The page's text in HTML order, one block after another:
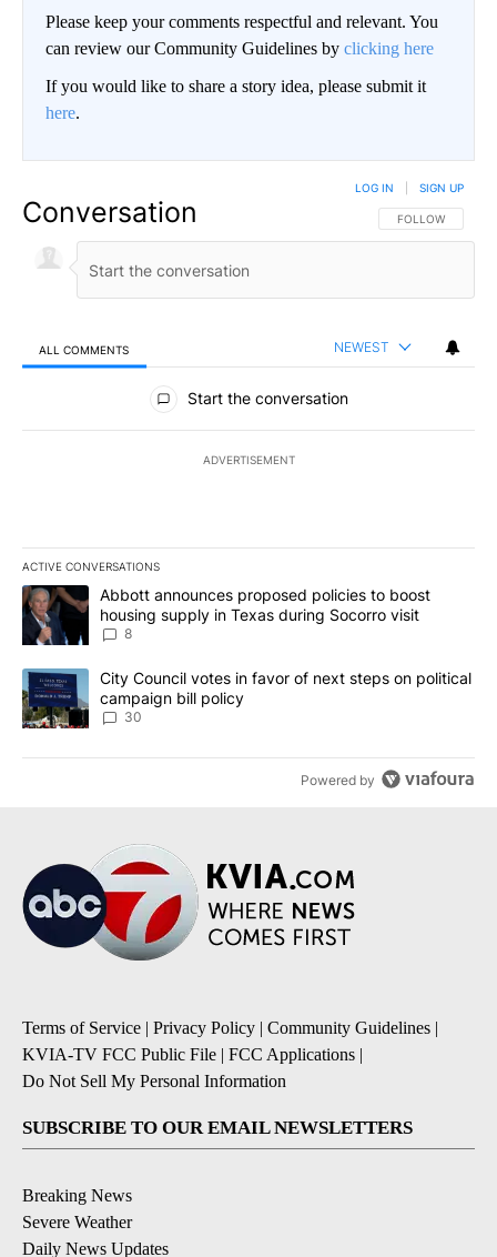
Please keep your comments respectful and relevant. You
can review our Community Guidelines by clicking here
If you would like to share a story idea, please submit it
here.
Conversation FOLLOW THIS
FOLLOW
LOG IN SIGN UP
ALL COMMENTS NEWEST
All Comments
Start the conversation
ADVERTISEMENT
ACTIVE CONVERSATIONS
The following is a list of the most commented articles in the last
A trending article titled "Abbott announces proposed policies to
Abbott announces proposed policies to boost
housing supply in Texas during Socorro visit
8
A trending article titled "City Council votes in favor of next
City Council votes in favor of next steps on political
campaign bill policy
30
Powered by
Terms of Service | Privacy Policy | Community Guidelines |
KVIA-TV FCC Public File | FCC Applications |
Do Not Sell My Personal Information
SUBSCRIBE TO OUR EMAIL NEWSLETTERS
Breaking News
Severe Weather
Daily News Updates